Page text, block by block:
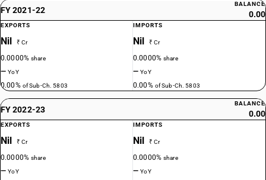
FY 2021-22
BALANCE
0.00
EXPORTS
Nil ₹ Cr
0.0000%share
—YoY
0.00% of Sub-Ch. 5803
IMPORTS
Nil ₹ Cr
0.0000%share
—YoY
0.00% of Sub-Ch. 5803
FY 2022-23
BALANCE
0.00
EXPORTS
Nil ₹ Cr
0.0000%share
—YoY
IMPORTS
Nil ₹ Cr
0.0000%share
—YoY